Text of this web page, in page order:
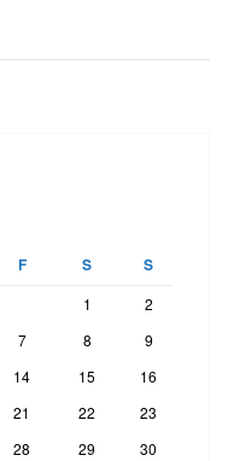
F S S
1
2
7 8
9
14 15
16
21 22
23
28 29
30